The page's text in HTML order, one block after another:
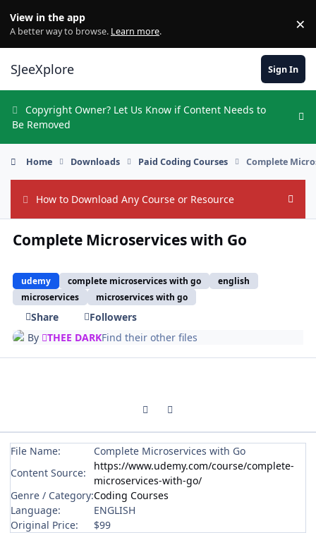
View in the app
A better way to browse. Learn more. ×
SJeeXplore Sign In
Copyright Owner? Let Us Know if Content Needs to
Be Removed
Home Downloads Paid Coding Courses Complete
How to Download Any Course or Resource Hide
Complete Microservices with Go
udemy complete microservices with go
english
microservices
microservices with go
Share
Followers
By
THEE DARKFind their other files
Previous carousel slide
Next carousel slide
File Name:
Complete Microservices with Go
Content Source:
https://www.udemy.com/course/complete-
microservices-with-go/
Genre / Category:Coding Courses
Language:
ENGLISH
Original Price:
$99